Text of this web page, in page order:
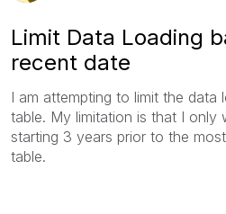
Limit Data Loading
recent date
I am attempting to limit the data
table. My limitation is that I only
starting 3 years prior to the
table.